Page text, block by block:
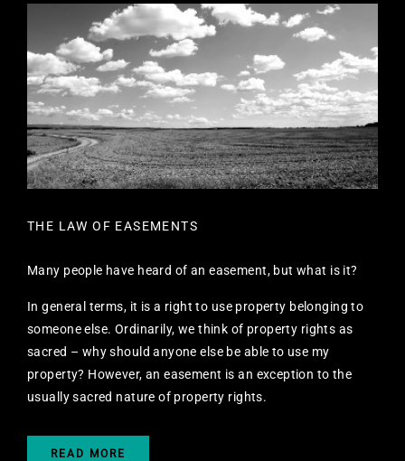
THE LAW OF EASEMENTS
Many people have heard of an easement, but what is it?
In general terms, it is a right to use property belonging to
someone else. Ordinarily, we think of property rights as
sacred – why should anyone else be able to use my
property? However, an easement is an exception to the
usually sacred nature of property rights.
READ MORE